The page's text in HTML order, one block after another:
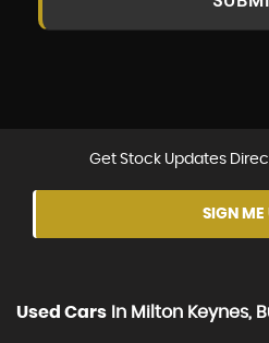
Get Stock Updates
SIGN ME
Used Cars In Milton Keynes,